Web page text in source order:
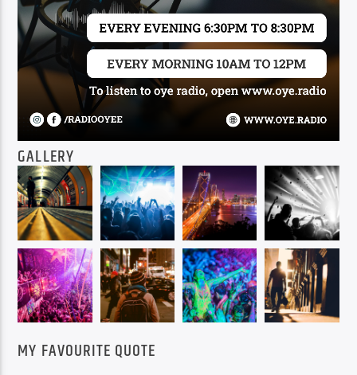
GALLERY
MY FAVOURITE QUOTE